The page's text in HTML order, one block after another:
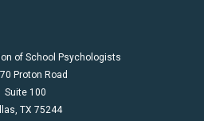
of School Psychologists
Proton Road
Suite 100
TX 75244